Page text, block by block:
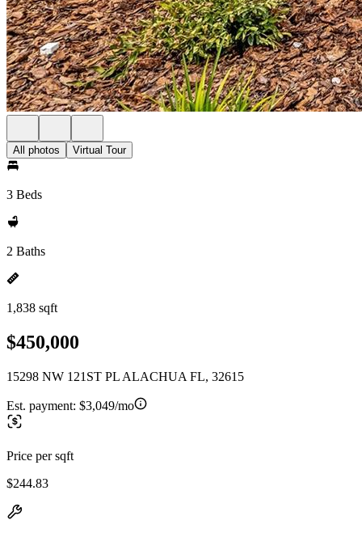
All photos Virtual Tour
3 Beds
2 Baths
1,838 sqft
$450,000
15298 NW 121ST PL ALACHUA FL, 32615
Est. payment: $3,049/mo
Price per sqft
$244.83